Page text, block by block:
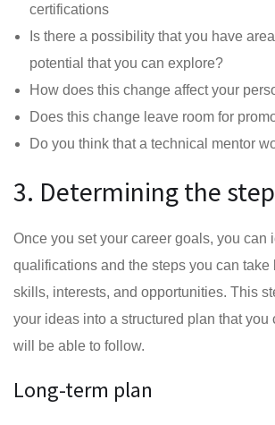
certifications
Is there a possibility that you have
potential that you can explore?
How does this change affect your
Does this change leave room for
Do you think that a technical mentor
3. Determining the
Once you set your career goals, you can
qualifications and the steps you can take
skills, interests, and opportunities. This
your ideas into a structured plan that you
will be able to follow.
Long-term plan